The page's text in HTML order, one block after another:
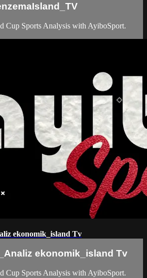
Cup Sports Analysis with AyiboSport.
ekonomik_island Tv
ekonomik_island Tv
Cup Sports Analysis with AyiboSport.